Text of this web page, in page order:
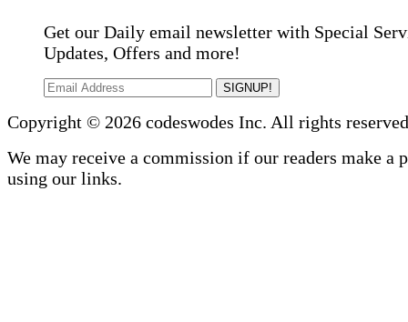
Get our Daily email newsletter with Special
Updates, Offers and more!
SIGNUP!
Copyright © 2026 codeswodes Inc. All rights
We may receive a commission if our readers make a
using our links.